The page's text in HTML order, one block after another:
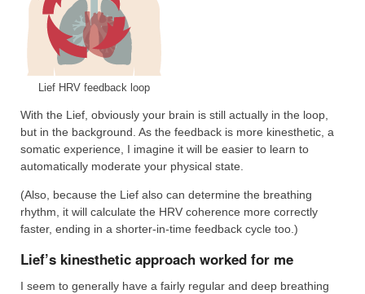
Lief HRV feedback loop
With the Lief, obviously your brain is still actually in the loop,
but in the background. As the feedback is more kinesthetic, a
somatic experience, I imagine it will be easier to learn to
automatically moderate your physical state.
(Also, because the Lief also can determine the breathing
rhythm, it will calculate the HRV coherence more correctly
faster, ending in a shorter-in-time feedback cycle too.)
Lief’s kinesthetic approach worked for me
I seem to generally have a fairly regular and deep breathing